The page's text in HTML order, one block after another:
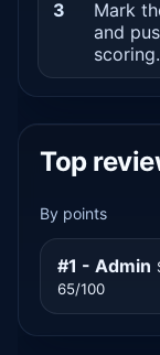
3
Mark
and
scoring.
Top
By points
#1 - Admin
65/100